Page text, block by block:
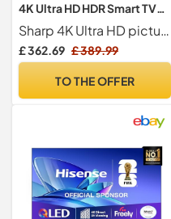
4K Ultra HD HDR Smart TV
(webOS 25 Platform with AI
Concierge, Alpha 7
Processor 4K Gen8, Game
[Model 2025]
Sharp 4K Ultra HD picture
£ 362.69 £ 389.99
TO THE OFFER